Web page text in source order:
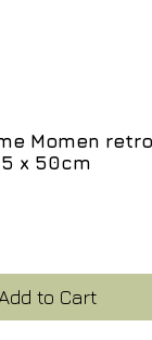
Momen
x 50cm
Add to Cart